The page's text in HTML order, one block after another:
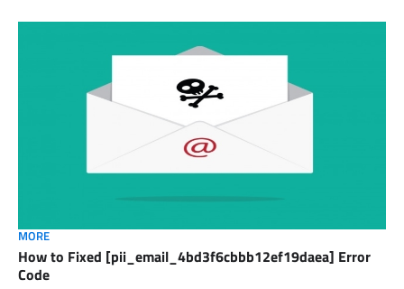
MORE
How to Fixed [pii_email_4bd3f6cbbb12ef19daea] Error
Code